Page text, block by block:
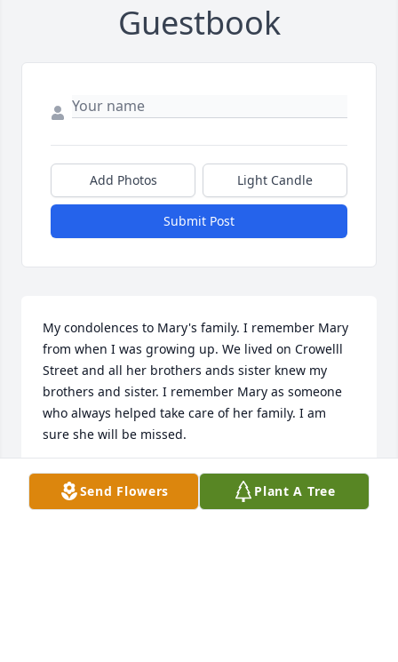
Guestbook
Add Photos Light Candle
Submit Post
My condolences to Mary's family. I remember Mary
from when I was growing up. We lived on Crowelll
Street and all her brothers ands sister knew my
brothers and sister. I remember Mary as someone
who always helped take care of her family. I am
sure she will be missed.
NANCY C. HEUER
Mar 02, 2021
Send Flowers Plant A Tree